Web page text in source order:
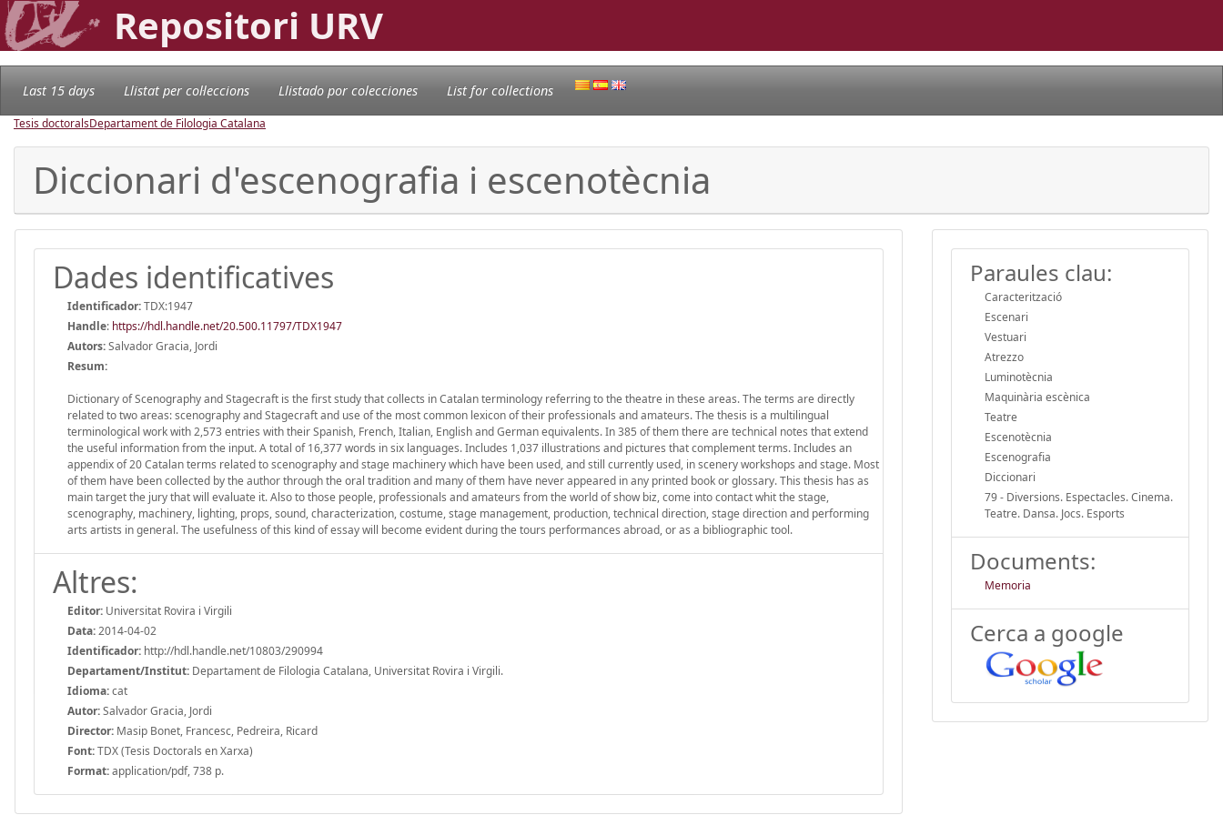
Repositori URV
Last 15 days Llistat per col·leccions Llistado por colecciones List for collections
Tesis doctoralsDepartament de Filologia Catalana
Diccionari d'escenografia i escenotècnia
Dades identificatives
Identificador:TDX:1947
Handle: https://hdl.handle.net/20.500.11797/TDX1947
Autors:Salvador Gracia, Jordi
Resum:
Dictionary of Scenography and Stagecraft is the first study that collects in Catalan terminology referring to the theatre in these areas. The terms are directly
related to two areas: scenography and Stagecraft and use of the most common lexicon of their professionals and amateurs. The thesis is a multilingual
terminological work with 2,573 entries with their Spanish, French, Italian, English and German equivalents. In 385 of them there are technical notes that extend
the useful information from the input. A total of 16,377 words in six languages. Includes 1,037 illustrations and pictures that complement terms. Includes an
appendix of 20 Catalan terms related to scenography and stage machinery which have been used, and still currently used, in scenery workshops and stage. Most
of them have been collected by the author through the oral tradition and many of them have never appeared in any printed book or glossary. This thesis has as
main target the jury that will evaluate it. Also to those people, professionals and amateurs from the world of show biz, come into contact whit the stage,
scenography, machinery, lighting, props, sound, characterization, costume, stage management, production, technical direction, stage direction and performing
arts artists in general. The usefulness of this kind of essay will become evident during the tours performances abroad, or as a bibliographic tool.
Altres:
Editor: Universitat Rovira i Virgili
Data:2014-04-02
Identificador: http://hdl.handle.net/10803/290994
Departament/Institut: Departament de Filologia Catalana, Universitat Rovira i Virgili.
Idioma:cat
Autor:Salvador Gracia, Jordi
Director: Masip Bonet, Francesc, Pedreira, Ricard
Font:TDX (Tesis Doctorals en Xarxa)
Format:application/pdf, 738 p.
Paraules clau:
Caracterització
Escenari
Vestuari
Atrezzo
Luminotècnia
Maquinària escènica
Teatre
Escenotècnia
Escenografia
Diccionari
79 - Diversions. Espectacles. Cinema.
Teatre. Dansa. Jocs. Esports
Documents:
Memoria
Cerca a google